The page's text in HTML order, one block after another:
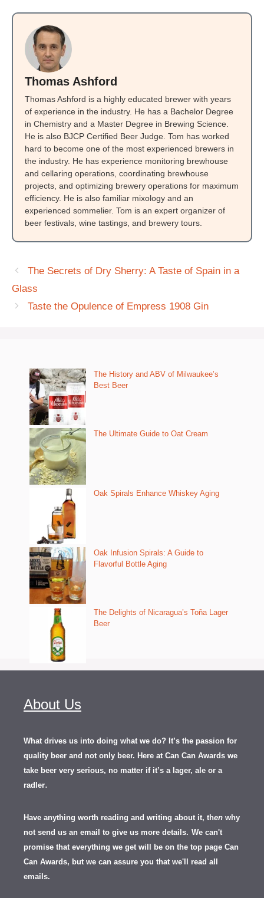
Thomas Ashford
Thomas Ashford is a highly educated brewer with years
of experience in the industry. He has a Bachelor Degree
in Chemistry and a Master Degree in Brewing Science.
He is also BJCP Certified Beer Judge. Tom has worked
hard to become one of the most experienced brewers in
the industry. He has experience monitoring brewhouse
and cellaring operations, coordinating brewhouse
projects, and optimizing brewery operations for maximum
efficiency. He is also familiar mixology and an
experienced sommelier. Tom is an expert organizer of
beer festivals, wine tastings, and brewery tours.
The Secrets of Dry Sherry: A Taste of Spain in a
Glass
Taste the Opulence of Empress 1908 Gin
The History and ABV of Milwaukee’s
Best Beer
The Ultimate Guide to Oat Cream
Oak Spirals Enhance Whiskey Aging
Oak Infusion Spirals: A Guide to
Flavorful Bottle Aging
The Delights of Nicaragua’s Toña Lager
Beer
About Us
What drives us into doing what we do? It’s the passion for
quality beer and not only beer. Here at Can Can Awards we
take beer very serious, no matter if it’s a lager, ale or a
radler.
Have anything worth reading and writing about it, then why
not send us an email to give us more details. We can't
promise that everything we get will be on the top page Can
Can Awards, but we can assure you that we'll read all
emails.